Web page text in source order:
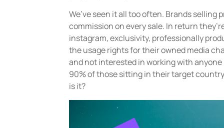
We’ve seen it all too often. Brands selling
commission on every sale. In return
instagram, exclusivity, professionally
the usage rights for their owned media
and not interested in working with
90% of those sitting in their target
is it?